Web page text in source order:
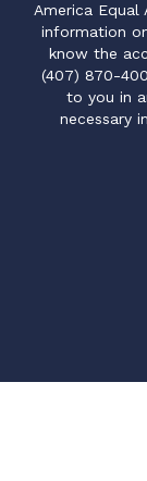
America
information
know the
(407) 870-
to you in
necessary